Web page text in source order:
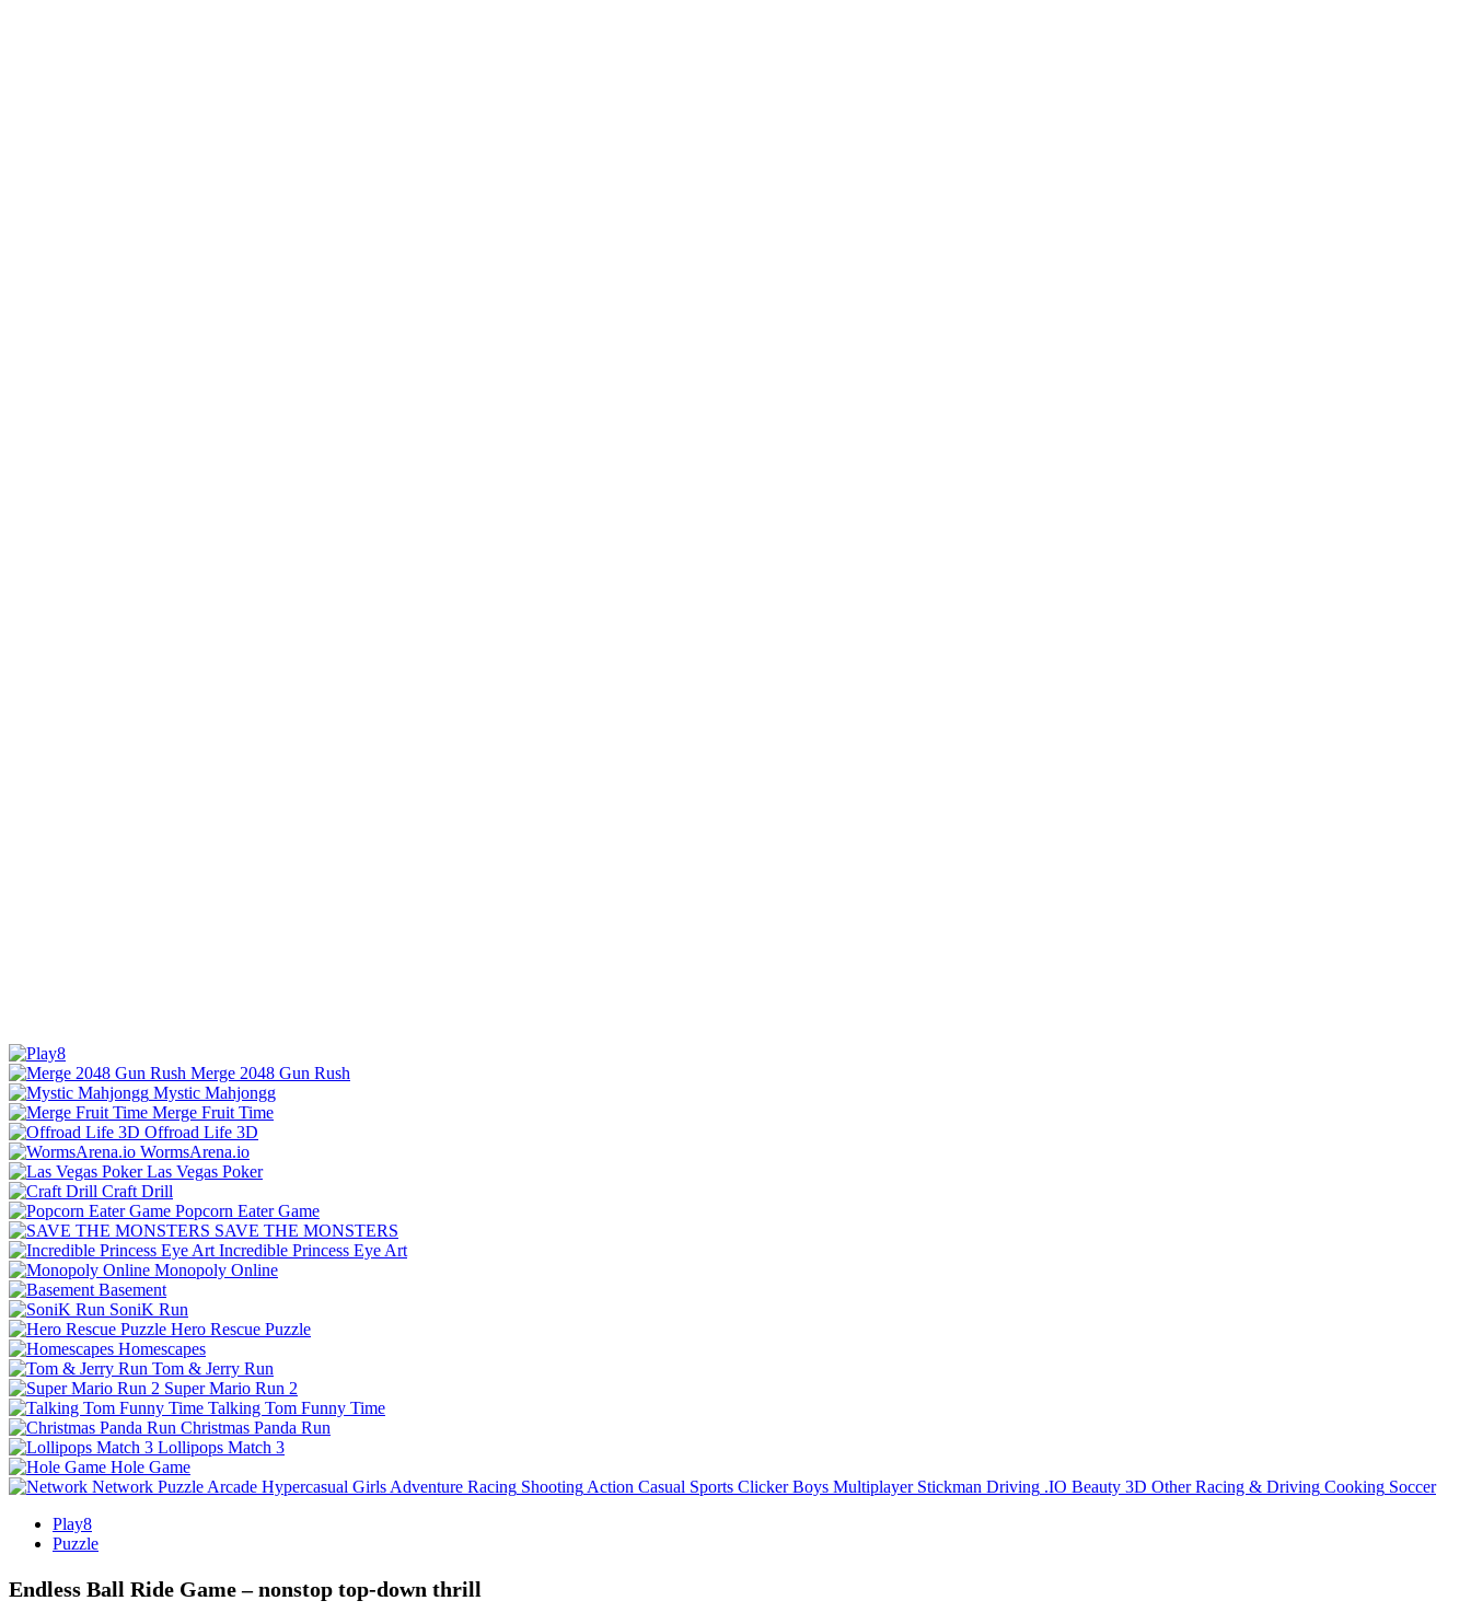
Merge 2048 Gun Rush
Mystic Mahjongg
Merge Fruit Time
Offroad Life 3D
WormsArena.io
Las Vegas Poker
Craft Drill
Popcorn Eater Game
SAVE THE MONSTERS
Incredible Princess Eye Art
Monopoly Online
Basement
SoniK Run
Hero Rescue Puzzle
Homescapes
Tom & Jerry Run
Super Mario Run 2
Talking Tom Funny Time
Christmas Panda Run
Lollipops Match 3
Hole Game
Network Puzzle Arcade Hypercasual Girls Adventure Racing Shooting Action Casual Sports Clicker Boys Multiplayer Stickman Driving .IO Beauty 3D Other Racing & Driving Cooking Soccer
Play8
Puzzle
Endless Ball Ride Game – nonstop top‑down thrill